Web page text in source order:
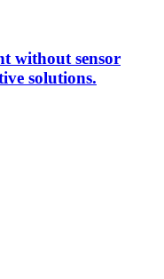
without sensor
solutions.